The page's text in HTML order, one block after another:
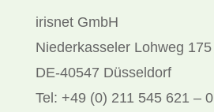
irisnet GmbH
Niederkasseler Lohweg 175
DE-40547 Düsseldorf
Tel: +49 (0) 211 545 621 – 0